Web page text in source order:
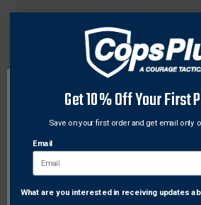
Network Error
Get 10% Off Your First
Save on your first order and get email only
Email
What are you interested in receiving updates